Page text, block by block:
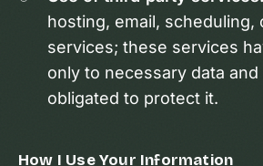
hosting, email, scheduling,
services; these services
only to necessary data and
obligated to protect it.
How I Use Your Information